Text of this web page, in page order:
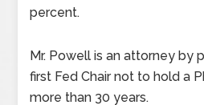
percent.
Mr. Powell is an attorney by
first Fed Chair not to hold a
more than 30 years.